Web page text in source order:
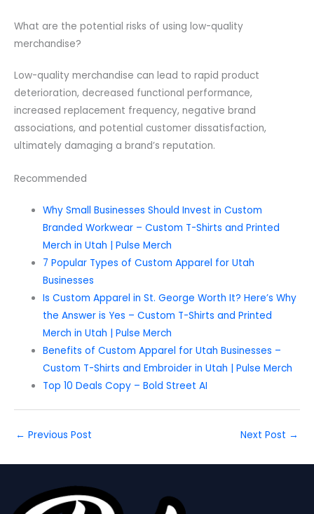
What are the potential risks of using low-quality
merchandise?
Low-quality merchandise can lead to rapid product
deterioration, decreased functional performance,
increased replacement frequency, negative brand
associations, and potential customer dissatisfaction,
ultimately damaging a brand’s reputation.
Recommended
Why Small Businesses Should Invest in Custom
Branded Workwear – Custom T-Shirts and Printed
Merch in Utah | Pulse Merch
7 Popular Types of Custom Apparel for Utah
Businesses
Is Custom Apparel in St. George Worth It? Here’s Why
the Answer is Yes – Custom T-Shirts and Printed
Merch in Utah | Pulse Merch
Benefits of Custom Apparel for Utah Businesses –
Custom T-Shirts and Embroider in Utah | Pulse Merch
Top 10 Deals Copy – Bold Street AI
← Previous Post Next Post →